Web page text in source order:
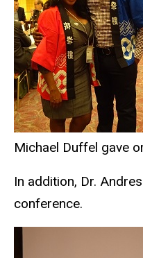
Michael Duffel gave
In addition, Dr.
conference.